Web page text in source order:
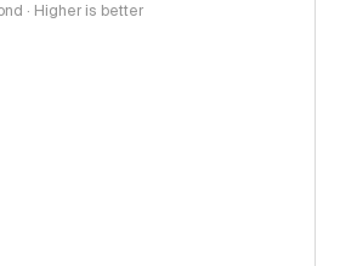
· Higher is better